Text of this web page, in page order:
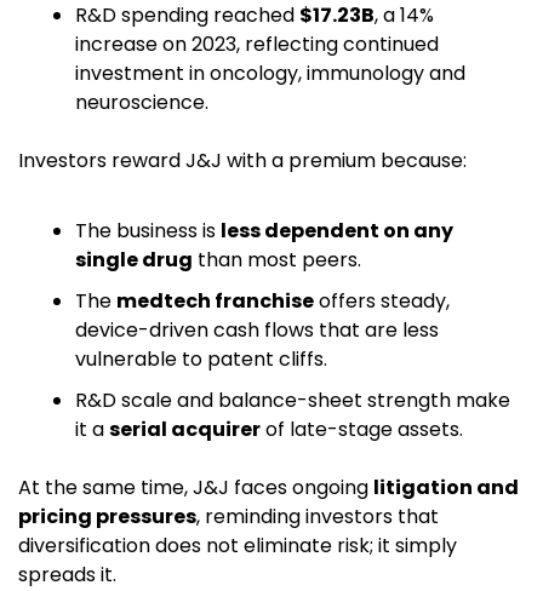
R&D spending reached $17.23B, a 14%
increase on 2023, reflecting continued
investment in oncology, immunology and
neuroscience.
Investors reward J&J with a premium because:
The business is less dependent on any
single drug than most peers.
The medtech franchise offers steady,
device-driven cash flows that are less
vulnerable to patent cliffs.
R&D scale and balance-sheet strength make
it a serial acquirer of late-stage assets.
At the same time, J&J faces ongoing litigation and
pricing pressures, reminding investors that
diversification does not eliminate risk; it simply
spreads it.